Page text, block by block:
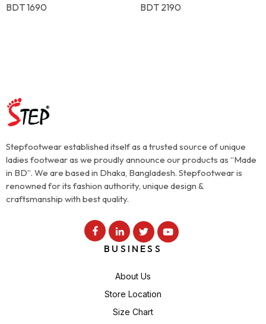
BDT 1690 BDT 2190
Stepfootwear established itself as a trusted source of unique
ladies footwear as we proudly announce our products as “Made
in BD”. We are based in Dhaka, Bangladesh. Stepfootwear is
renowned for its fashion authority, unique design &
craftsmanship with best quality.
BUSINESS
About Us
Store Location
Size Chart